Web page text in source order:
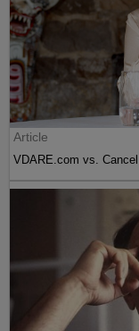
Article
VDARE.com vs.